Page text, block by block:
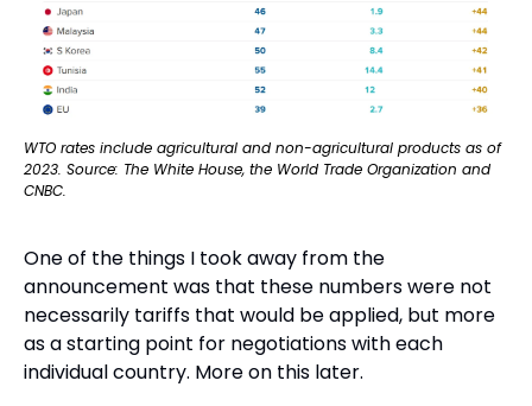
WTO rates include agricultural and non-agricultural products as of
2023. Source: The White House, the World Trade Organization and
CNBC.
One of the things I took away from the
announcement was that these numbers were not
necessarily tariffs that would be applied, but more
as a starting point for negotiations with each
individual country. More on this later.